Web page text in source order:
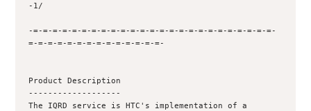
-1/
-=-=-=-=-=-=-=-=-=-=-=-=-=-=-=-=-=-=-=-=-=-=-=-=-=-
=-=-=-=-=-=-=-=-=-=-=-=-=-=-
Product Description
-------------------
The IQRD service is HTC's implementation of a